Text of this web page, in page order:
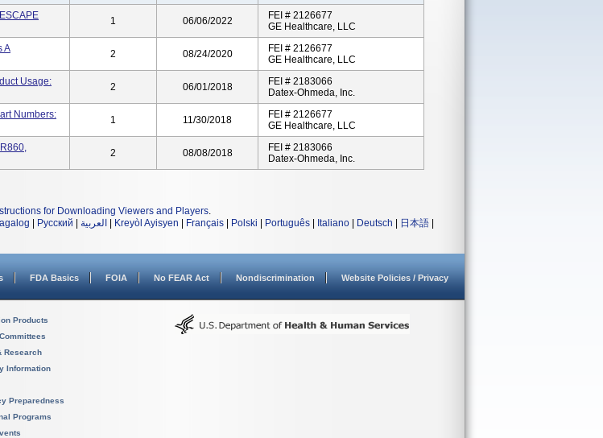
1 06/06/2022
FEI # 2126677
GE Healthcare, LLC
A
2 08/24/2020
FEI # 2126677
GE Healthcare, LLC
Usage:
2 06/01/2018
FEI # 2183066
Datex-Ohmeda, Inc.
Numbers:
1 11/30/2018
FEI # 2126677
GE Healthcare, LLC
2 08/08/2018
FEI # 2183066
Datex-Ohmeda, Inc.
for Downloading Viewers and Players.
Русский العربية Kreyòl Ayisyen Français Polski Português Italiano Deutsch 日本語
FDA Basics FOIA No FEAR Act Nondiscrimination Website Policies / Privacy
Products
Research
Information
Preparedness
Programs